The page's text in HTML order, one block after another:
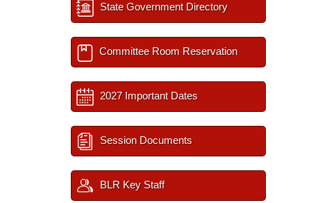
State Government Directory
Committee Room Reservation
2027 Important Dates
Session Documents
BLR Key Staff